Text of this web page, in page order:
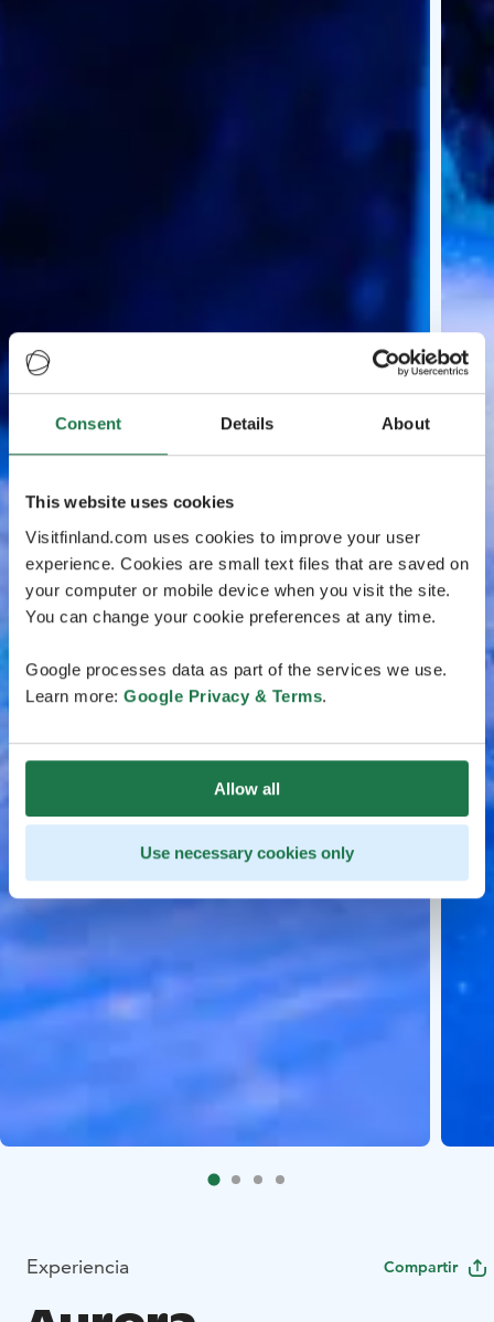
Consent Details About
This website uses cookies
Visitfinland.com uses cookies to improve your user
experience. Cookies are small text files that are saved on
your computer or mobile device when you visit the site.
You can change your cookie preferences at any time.
Google processes data as part of the services we use.
Learn more: Google Privacy & Terms.
Allow all
Use necessary cookies only
Experiencia Compartir